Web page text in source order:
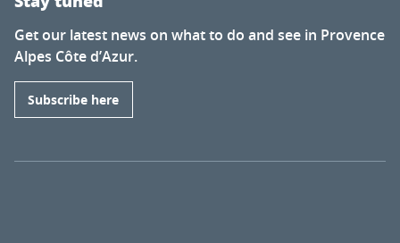
Get our latest news on what to do and see in Provence
Alpes Côte d’Azur.
Subscribe here